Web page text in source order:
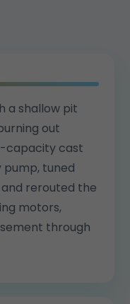
a shallow pit
out
capacity cast
pump, tuned
rerouted the
motors,
through